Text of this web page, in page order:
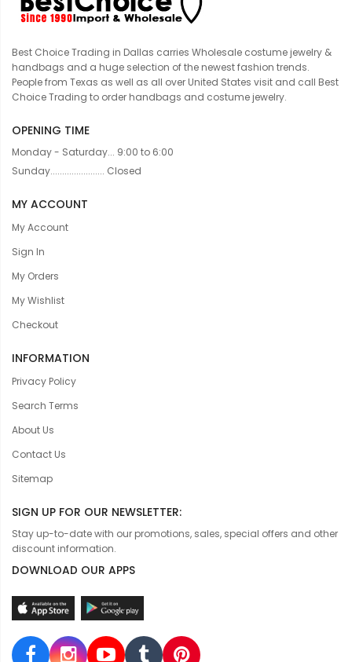
Best Choice Trading in Dallas carries Wholesale costume jewelry &
handbags and a huge selection of the newest fashion trends.
People from Texas as well as all over United States visit and call Best
Choice Trading to order handbags and costume jewelry.
OPENING TIME
Monday - Saturday... 9:00 to 6:00
Sunday....................... Closed
MY ACCOUNT
My Account
Sign In
My Orders
My Wishlist
Checkout
INFORMATION
Privacy Policy
Search Terms
About Us
Contact Us
Sitemap
SIGN UP FOR OUR NEWSLETTER:
Stay up-to-date with our promotions, sales, special offers and other
discount information.
DOWNLOAD OUR APPS